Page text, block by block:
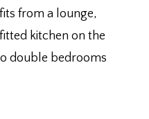
from a lounge,
kitchen on the
double bedrooms